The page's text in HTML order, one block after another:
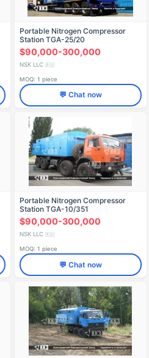
Portable Nitrogen Compressor
Station TGA-25/20
$90,000-300,000
NSK LLC 🇷🇺
MOQ: 1 piece
💬 Chat now
Portable Nitrogen Compressor
Station TGA-10/351
$90,000-300,000
NSK LLC 🇷🇺
MOQ: 1 piece
💬 Chat now